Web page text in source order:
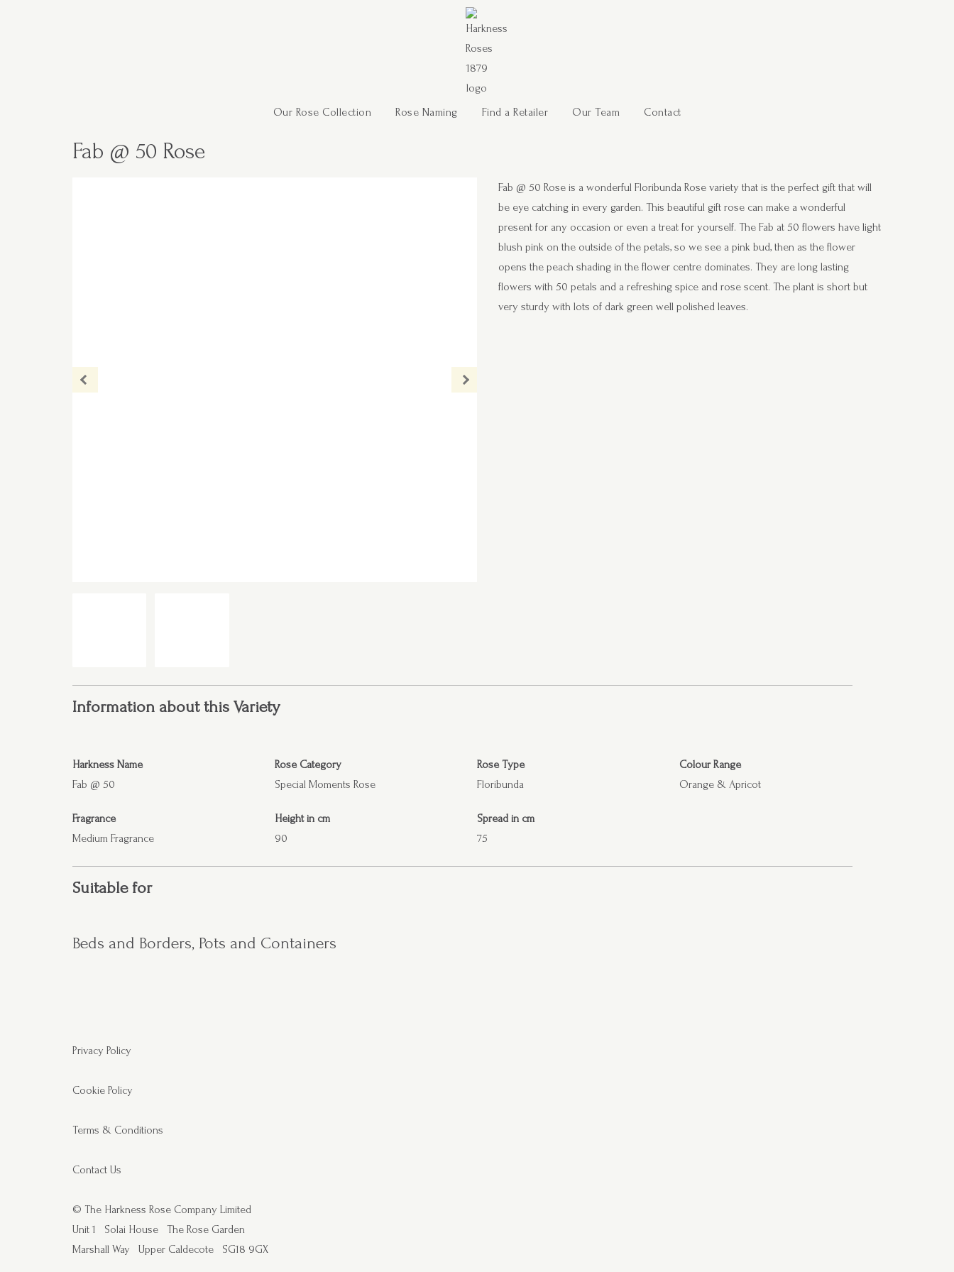
Our Rose Collection Rose Naming Find a Retailer Our Team Contact
Fab @ 50 Rose
Fab @ 50 Rose is a wonderful Floribunda Rose variety that is the perfect gift that will
be eye catching in every garden. This beautiful gift rose can make a wonderful
present for any occasion or even a treat for yourself. The Fab at 50 flowers have light
blush pink on the outside of the petals, so we see a pink bud, then as the flower
opens the peach shading in the flower centre dominates. They are long lasting
flowers with 50 petals and a refreshing spice and rose scent. The plant is short but
very sturdy with lots of dark green well polished leaves.
Information about this Variety
Harkness Name
Fab @ 50
Rose Category
Special Moments Rose
Rose Type
Floribunda
Colour Range
Orange & Apricot
Fragrance
Medium Fragrance
Height in cm
90
Spread in cm
75
Suitable for
Beds and Borders, Pots and Containers
Privacy Policy
Cookie Policy
Terms & Conditions
Contact Us
© The Harkness Rose Company Limited
Unit 1
Solai House
The Rose Garden
Marshall Way
Upper Caldecote SG18 9GX